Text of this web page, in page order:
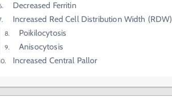
Decreased Ferritin
Increased Red Cell Distribution Width (RDW)
Poikilocytosis
Anisocytosis
Increased Central Pallor